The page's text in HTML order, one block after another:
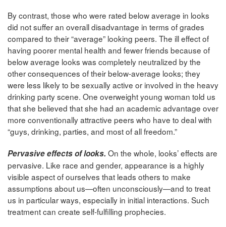
By contrast, those who were rated below average in looks
did not suffer an overall disadvantage in terms of grades
compared to their “average” looking peers. The ill effect of
having poorer mental health and fewer friends because of
below average looks was completely neutralized by the
other consequences of their below-average looks; they
were less likely to be sexually active or involved in the heavy
drinking party scene. One overweight young woman told us
that she believed that she had an academic advantage over
more conventionally attractive peers who have to deal with
“guys, drinking, parties, and most of all freedom.”
Pervasive effects of looks. On the whole, looks’ effects are
pervasive. Like race and gender, appearance is a highly
visible aspect of ourselves that leads others to make
assumptions about us—often unconsciously—and to treat
us in particular ways, especially in initial interactions. Such
treatment can create self-fulfilling prophecies.